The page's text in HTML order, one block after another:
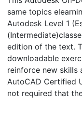
same topics
Autodesk Level 1
edition of the text.
downloadable
reinforce new skills
AutoCAD Certified
not required that